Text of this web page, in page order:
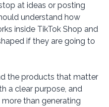
at ideas or posting
understand how
inside TikTok Shop and
if they are going to
the products that matter
a clear purpose, and
than generating